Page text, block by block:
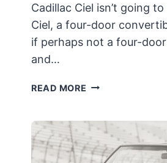
Cadillac Ciel isn’t going
Ciel, a four-door
if perhaps not a four-
and…
READ MORE PRODUCTION
THE
CADILLAC
CIEL